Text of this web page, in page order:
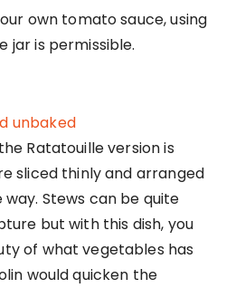
own tomato sauce, using
is permissible.
Ratatouille version is
sliced thinly and arranged
Stews can be quite
but with this dish, you
of what vegetables has
would quicken the